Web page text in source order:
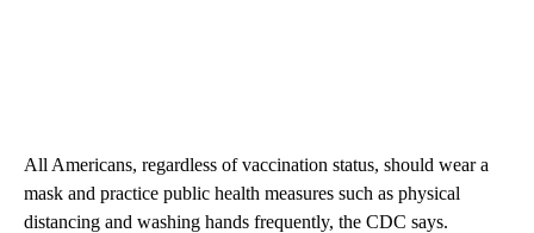
All Americans, regardless of vaccination status, should wear a
mask and practice public health measures such as physical
distancing and washing hands frequently, the CDC says.